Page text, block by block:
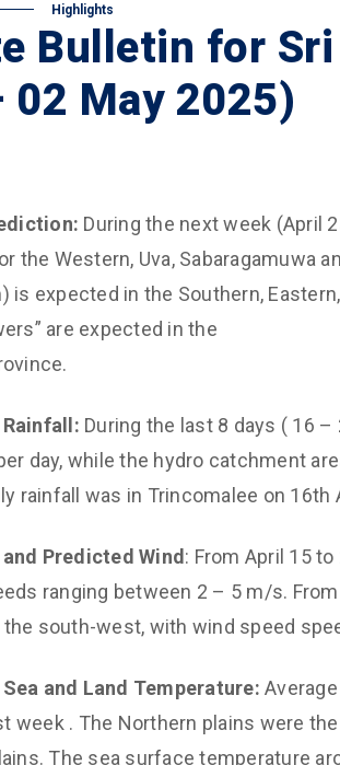
Goals
Diagnostics,
Predictions
Improved Disaster
for Air Quality
Empower Youth
and Capacity
Highlights
Bulletin for
May 2025)
During the next week (April
the Western, Uva, Sabaragamuwa
is expected in the Southern,
are expected in the
During the last 8 days ( 16 –
day, while the hydro catchment
rainfall was in Trincomalee on 16th
Predicted Wind : From April 15
ranging between 2 – 5 m/s.
south-west, with wind speed
and Land Temperature:
week . The Northern plains were
The sea surface temperature